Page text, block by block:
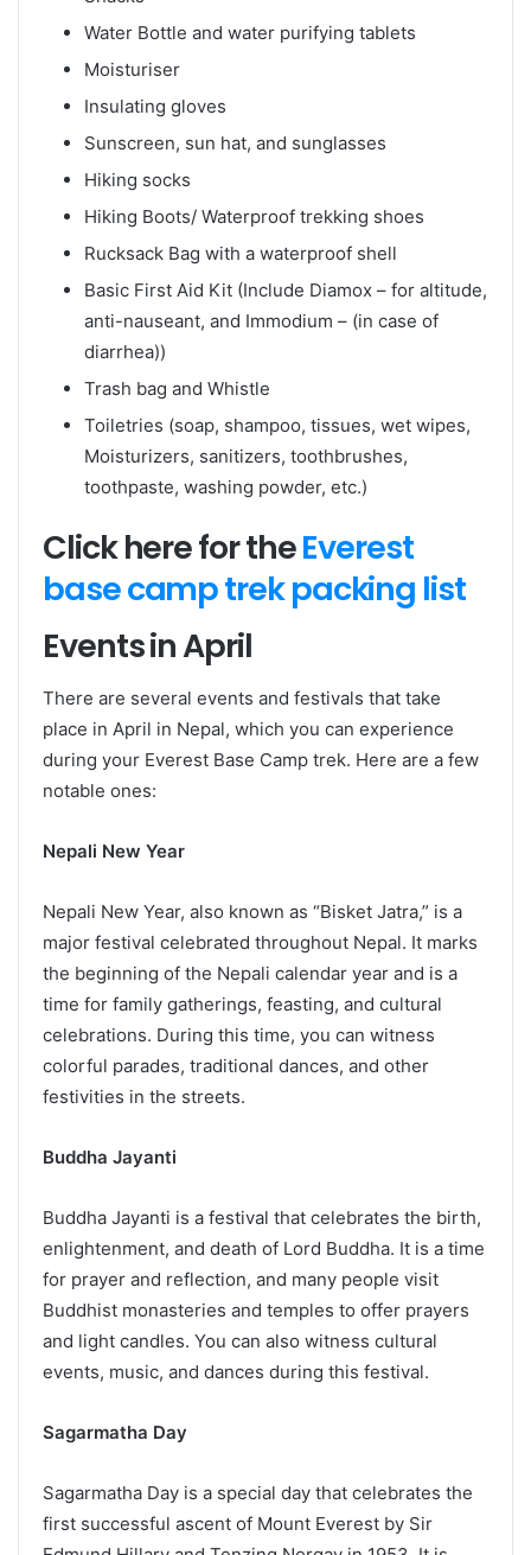
Water Bottle and water purifying tablets
Moisturiser
Insulating gloves
Sunscreen, sun hat, and sunglasses
Hiking socks
Hiking Boots/ Waterproof trekking shoes
Rucksack Bag with a waterproof shell
Basic First Aid Kit (Include Diamox – for altitude,
anti-nauseant, and Immodium – (in case of
diarrhea))
Trash bag and Whistle
Toiletries (soap, shampoo, tissues, wet wipes,
Moisturizers, sanitizers, toothbrushes,
toothpaste, washing powder, etc.)
Click here for theEverest
base camp trek packing list
Events in April
There are several events and festivals that take
place in April in Nepal, which you can experience
during your Everest Base Camp trek. Here are a few
notable ones:
Nepali New Year
Nepali New Year, also known as “Bisket Jatra,” is a
major festival celebrated throughout Nepal. It marks
the beginning of the Nepali calendar year and is a
time for family gatherings, feasting, and cultural
celebrations. During this time, you can witness
colorful parades, traditional dances, and other
festivities in the streets.
Buddha Jayanti
Buddha Jayanti is a festival that celebrates the birth,
enlightenment, and death of Lord Buddha. It is a time
for prayer and reflection, and many people visit
Buddhist monasteries and temples to offer prayers
and light candles. You can also witness cultural
events, music, and dances during this festival.
Sagarmatha Day
Sagarmatha Day is a special day that celebrates the
first successful ascent of Mount Everest by Sir